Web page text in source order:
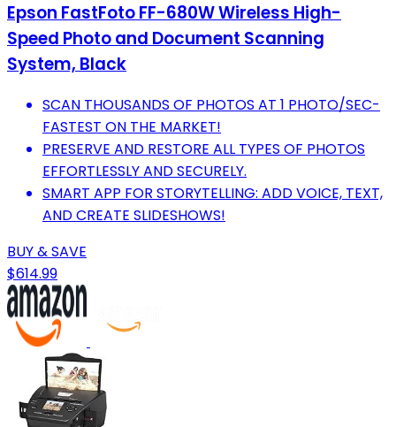
Epson FastFoto FF-680W Wireless High-
Speed Photo and Document Scanning
System, Black
SCAN THOUSANDS OF PHOTOS AT 1 PHOTO/SEC-
FASTEST ON THE MARKET!
PRESERVE AND RESTORE ALL TYPES OF PHOTOS
EFFORTLESSLY AND SECURELY.
SMART APP FOR STORYTELLING: ADD VOICE, TEXT,
AND CREATE SLIDESHOWS!
BUY & SAVE
$614.99